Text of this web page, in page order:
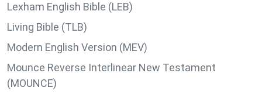
Lexham English Bible (LEB)
Living Bible (TLB)
Modern English Version (MEV)
Mounce Reverse Interlinear New Testament
(MOUNCE)